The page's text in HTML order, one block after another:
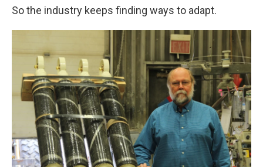
So the industry keeps finding ways to adapt.